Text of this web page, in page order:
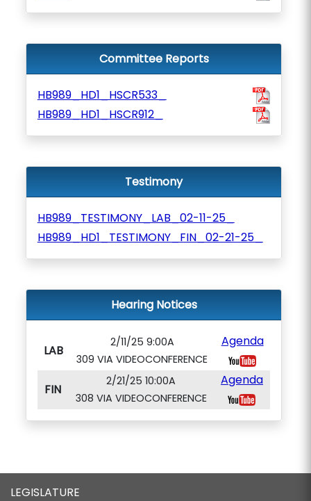
Committee Reports
HB989_HD1_HSCR533_
HB989_HD1_HSCR912_
Testimony
HB989_TESTIMONY_LAB_02-11-25_
HB989_HD1_TESTIMONY_FIN_02-21-25_
Hearing Notices
LAB
2/11/25 9:00A
309 VIA VIDEOCONFERENCE
Agenda
FIN
2/21/25 10:00A
308 VIA VIDEOCONFERENCE
Agenda
LEGISLATURE